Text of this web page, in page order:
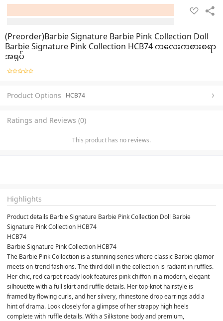
(Preorder)Barbie Signature Barbie Pink Collection Doll
Barbie Signature Pink Collection HCB74 ကလေးကစားစရာ
အရုပ်
Product Options HCB74
Ratings and Reviews (0)
This product has no reviews.
Highlights
Product details Barbie Signature Barbie Pink Collection Doll Barbie
Signature Pink Collection HCB74
HCB74
Barbie Signature Pink Collection HCB74
The Barbie Pink Collection is a stunning series where classic Barbie glamor
meets on-trend fashions. The third doll in the collection is radiant in ruffles.
Her chic, red carpet-ready look features pink chiffon in a modern, elegant
silhouette with a full skirt and ruffle details. Her top-knot hairstyle is
framed by flowing curls, and her silvery, rhinestone drop earrings add a
hint of drama. Look closely for a glimpse of her strappy high heels
complete with ruffle details. With a Silkstone body and premium,